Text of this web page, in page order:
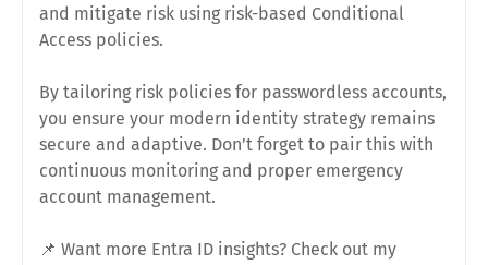
and mitigate risk using risk-based Conditional
Access policies.
By tailoring risk policies for passwordless accounts,
you ensure your modern identity strategy remains
secure and adaptive. Don’t forget to pair this with
continuous monitoring and proper emergency
account management.
📌 Want more Entra ID insights? Check out my